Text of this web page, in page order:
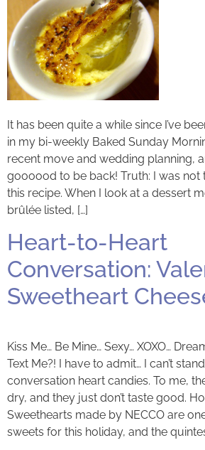
It has been quite a while since I’ve
in my bi-weekly Baked Sunday
recent move and wedding planning,
goooood to be back! Truth: I was not
this recipe. When I look at a dessert
brûlée listed, […]
Heart-to-Heart
Conversation:
Sweetheart
Kiss Me… Be Mine… Sexy… XOXO…
Text Me?! I have to admit… I can’t
conversation heart candies. To me,
dry, and they just don’t taste good.
Sweethearts made by NECCO are
sweets for this holiday, and the